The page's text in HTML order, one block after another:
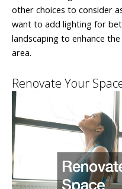
other choices to consider
want to add lighting for
landscaping to enhance
area.
Renovate Your